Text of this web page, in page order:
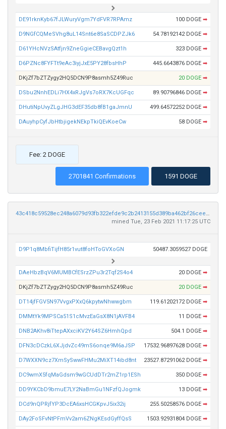
DE91rknKyb67fJLWuryVgm7YdFVR7RPAmz 100 DOGE ➡
D9NGfCQMeSVhg8uL14Snt6e8SaSCDPZJk6 54.78192142 DOGE ➡
D61YHcNVzSAtfjn9ZneGgieCEBavgQzt1h 323 DOGE ➡
D6PZNc8FYFTt9eAc3iyjJxE5PY28fbsHhP 445.6643876 DOGE ➡
DKjZf7bZTZygy2HQ5DCN9P8asmh5Z49Ruc 20 DOGE ➡
DSbu2NnhEDLi7HX4xRJgVs7oRX7KcUGFqc 89.90796846 DOGE ➡
DHutiNpUvyZLgJHG3dEF35db8fB1gaJmnU 499.64572252 DOGE ➡
DAuyhpCyfJbHtbjigekNEkpTkiQEvKoeCw 58 DOGE ➡
Fee: 2 DOGE
2701841 Confirmations 1591 DOGE
43c418c59528ec248a6079d93fb322efde9c2b2413155d389ba462bf26cee4c2
mined Tue, 23 Feb 2021 11:17:25 UTC
D9P1q8MbfiTijfH85r1vut8foHToGVXoGN 50487.3059527 DOGE
DAeHbzBqV6MUMBCfESrzZPu3r2Tqf2S4o4 20 DOGE ➡
DKjZf7bZTZygy2HQ5DCN9P8asmh5Z49Ruc 20 DOGE ➡
DT14jfFGV5N97VvgxPXxQ6kpytwNhwwgbm 119.61202172 DOGE ➡
DMMtYk9MPSCa51S1cMvzEaGsX8N1jAVFB4 11 DOGE ➡
DNB2AKhv8iTtepAXxciKV2Y64SZ6HmhQpd 504.1 DOGE ➡
DFN3cDCzkL6XJjdvZc49mS6onqe9M6aJSP 17532.96897628 DOGE ➡
D7WXXN9cz7XmSySwwFHMu2MiXT14ibd8nt 23527.87291062 DOGE ➡
DC9wmX5fqMaGdsm9wGCUdDTr2mZ1rp1ESh 350 DOGE ➡
DD9YKCbD9bmuE7LY2NaBmGu1NFzfQJogmk 13 DOGE ➡
DCd9nQPRjfYP3DcEA6xsHCGKpvJ5ix32ij 255.50258576 DOGE ➡
DAy2FoSFvNtPFmVv2am6ZNgKEsdGyffQsS 1503.92931804 DOGE ➡